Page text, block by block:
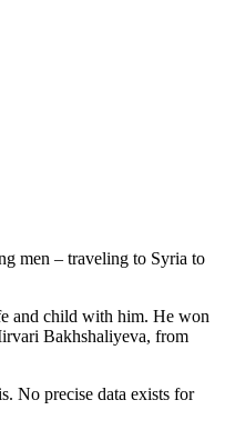
men – traveling to Syria to
and child with him. He won
Bakhshaliyeva, from
No precise data exists for